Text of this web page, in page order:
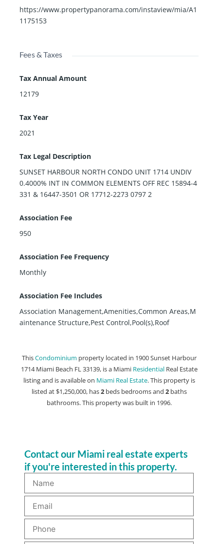
https://www.propertypanorama.com/instaview/mia/A1
1175153
Fees & Taxes
Tax Annual Amount
12179
Tax Year
2021
Tax Legal Description
SUNSET HARBOUR NORTH CONDO UNIT 1714 UNDIV
0.4000% INT IN COMMON ELEMENTS OFF REC 15894-4
331 & 16447-3501 OR 17712-2273 0797 2
Association Fee
950
Association Fee Frequency
Monthly
Association Fee Includes
Association Management,Amenities,Common Areas,M
aintenance Structure,Pest Control,Pool(s),Roof
ThisCondominium property located in 1900 Sunset Harbour
1714 Miami Beach FL 33139, is a Miami ResidentialReal Estate
listing and is available on Miami Real Estate. This property is
listed at $1,250,000, has2 bedsbedrooms and 2 baths
bathrooms. This property was built in 1996.
Contact our Miami real estate experts
if you're interested in this property.